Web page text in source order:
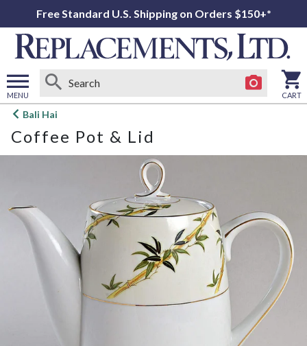
Free Standard U.S. Shipping on Orders $150+*
MENU
Open
menu
CART
Bali Hai
Coffee Pot & Lid